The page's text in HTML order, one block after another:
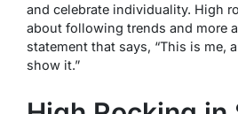
and celebrate individuality. High
about following trends and more
statement that says, “This is me,
show it.”